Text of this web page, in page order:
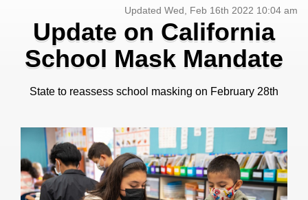
Updated Wed, Feb 16th 2022 10:04 am
Update on California
School Mask Mandate
State to reassess school masking on February 28th